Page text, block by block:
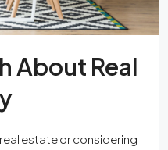
About Real
estate or considering